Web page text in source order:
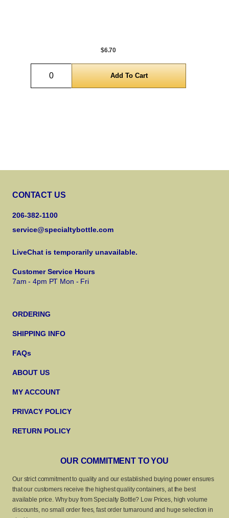
$6.70
Quantity
CONTACT US
206-382-1100
service@specialtybottle.com
LiveChat is temporarily unavailable.
Customer Service Hours
7am - 4pm PT Mon - Fri
ORDERING
SHIPPING INFO
FAQs
ABOUT US
MY ACCOUNT
PRIVACY POLICY
RETURN POLICY
OUR COMMITMENT TO YOU
Our strict commitment to quality and our established buying power ensures
that our customers receive the highest quality containers, at the best
available price. Why buy from Specialty Bottle? Low Prices, high volume
discounts, no small order fees, fast order turnaround and huge selection in